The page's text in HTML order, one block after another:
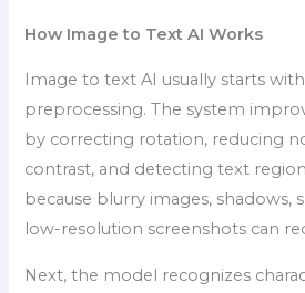
How Image to Text AI Works
Image to text AI usually starts
preprocessing. The system
by correcting rotation, reducing
contrast, and detecting text
because blurry images, shadows,
low-resolution screenshots can
Next, the model recognizes